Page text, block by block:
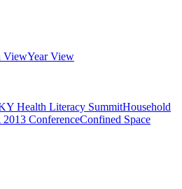
ViewYear View
Health Literacy SummitHousehold
ConferenceConfined Space